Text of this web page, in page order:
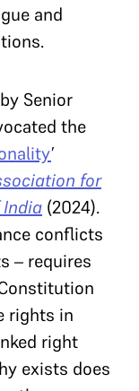
and
by Senior
the
’
for
(2024).
conflicts
– requires
rights in
right
exists does